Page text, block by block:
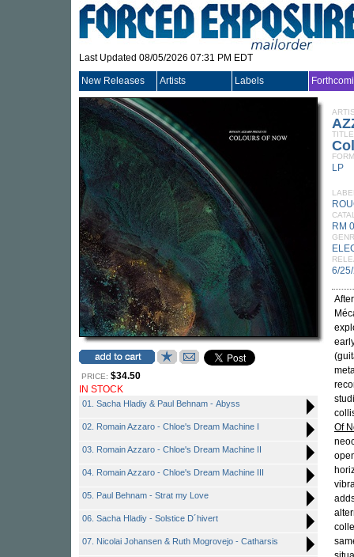
Last Updated 08/05/2026 07:31 PM EDT
New Releases Artists Labels
PRICE: $34.50
IN STOCK
01. Sacha Hladiy & Paul Behnam - Abyss
02. Romain Azzaro - Chloe's Dream Machine I
03. Romain Azzaro - Chloe's Dream Machine II
04. Romain Azzaro - Chloe's Dream Machine III
05. Paul Behnam - Strat my Love
06. Sacha Hladiy - Solstice D´hivert
07. Nicolai Johansen & Ruth Mogrovejo - Catharsis
TITLE
LP
RM
6/
Of